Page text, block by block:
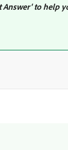
Answer' to